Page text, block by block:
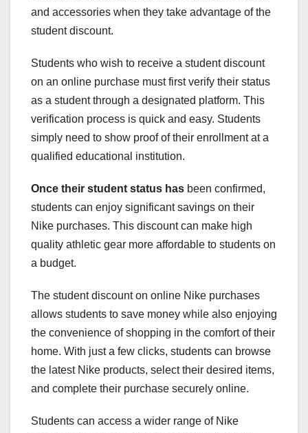
and accessories when they take advantage of the
student discount.
Students who wish to receive a student discount
on an online purchase must first verify their status
as a student through a designated platform. This
verification process is quick and easy. Students
simply need to show proof of their enrollment at a
qualified educational institution.
Once their student status has been confirmed,
students can enjoy significant savings on their
Nike purchases. This discount can make high
quality athletic gear more affordable to students on
a budget.
The student discount on online Nike purchases
allows students to save money while also enjoying
the convenience of shopping in the comfort of their
home. With just a few clicks, students can browse
the latest Nike products, select their desired items,
and complete their purchase securely online.
Students can access a wider range of Nike